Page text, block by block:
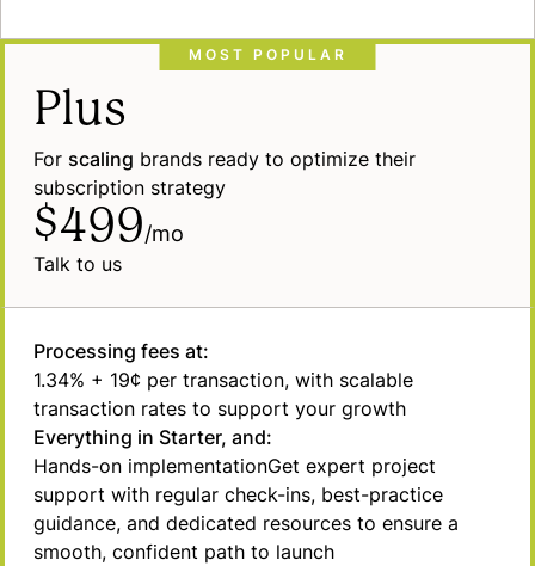
MOST POPULAR
Plus
For scaling brands ready to optimize their
subscription strategy
$499/mo
Talk to us
Processing fees at:
1.34% + 19¢ per transaction, with scalable
transaction rates to support your growth
Everything in Starter, and:
Hands-on implementationGet expert project
support with regular check-ins, best-practice
guidance, and dedicated resources to ensure a
smooth, confident path to launch